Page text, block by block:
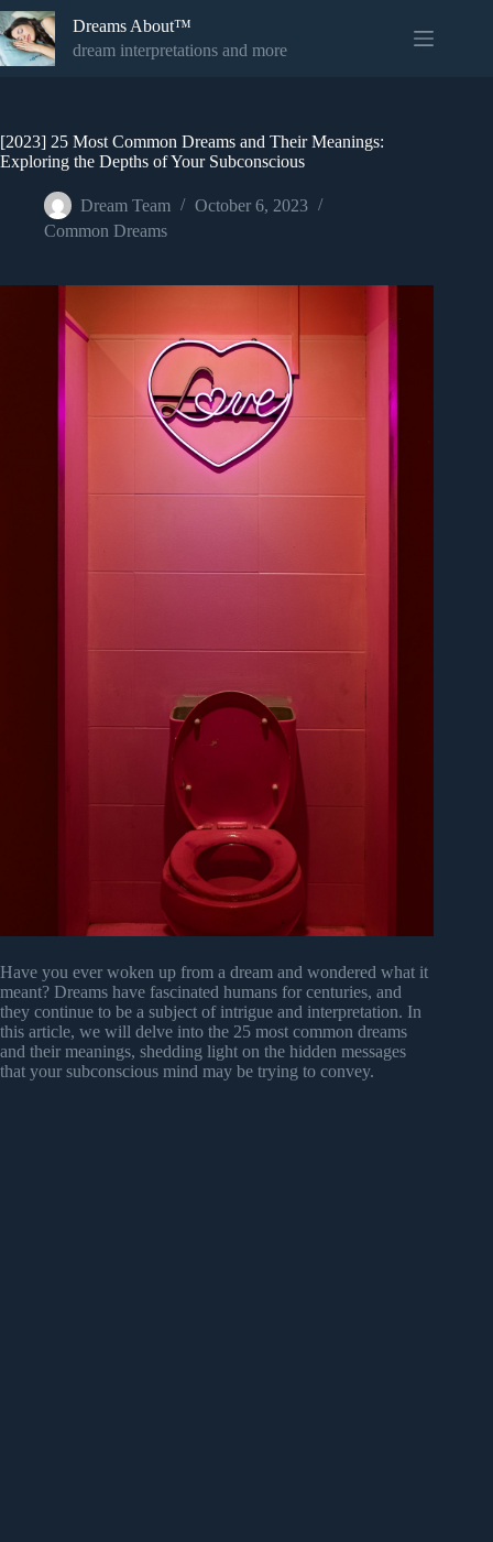
Skip
to
content
Dreams About™
dream interpretations and more
[2023] 25 Most Common Dreams and Their Meanings:
Exploring the Depths of Your Subconscious
Dream Team
October 6, 2023
Common Dreams
Have you ever woken up from a dream and wondered what it
meant? Dreams have fascinated humans for centuries, and
they continue to be a subject of intrigue and interpretation. In
this article, we will delve into the 25 most common dreams
and their meanings, shedding light on the hidden messages
that your subconscious mind may be trying to convey.